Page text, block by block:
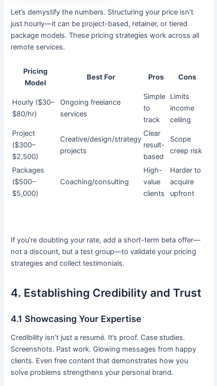
Let’s demystify the numbers. Structuring your price isn’t
just hourly—it can be project-based, retainer, or tiered
package models. These pricing strategies work across all
remote services.
Pricing
Model
Best For Pros Cons
Hourly ($30–
$80/hr)
Ongoing freelance
services
Simple
to
track
Limits
income
ceiling
Project
($300–
$2,500)
Creative/design/strategy
projects
Clear
result-
based
Scope
creep risk
Packages
($500–
$5,000)
Coaching/consulting
High-
value
clients
Harder to
acquire
upfront
If you’re doubting your rate, add a short-term beta offer—
not a discount, but a test group—to validate your pricing
strategies and collect testimonials.
4. Establishing Credibility and Trust
4.1 Showcasing Your Expertise
Credibility isn’t just a resumé. It’s proof. Case studies.
Screenshots. Past work. Glowing messages from happy
clients. Even free content that demonstrates how you
solve problems strengthens your personal brand.